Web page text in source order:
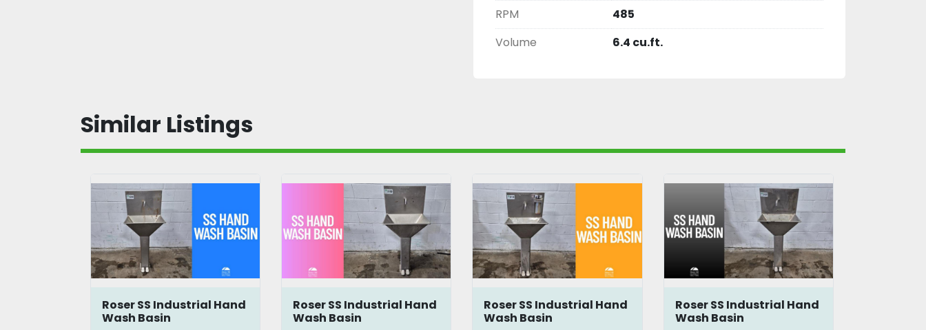
RPM
485
Volume
6.4 cu.ft.
Similar Listings
Roser SS Industrial Hand
Wash Basin
Roser SS Industrial Hand
Wash Basin
Roser SS Industrial Hand
Wash Basin
Roser SS Industrial Hand
Wash Basin